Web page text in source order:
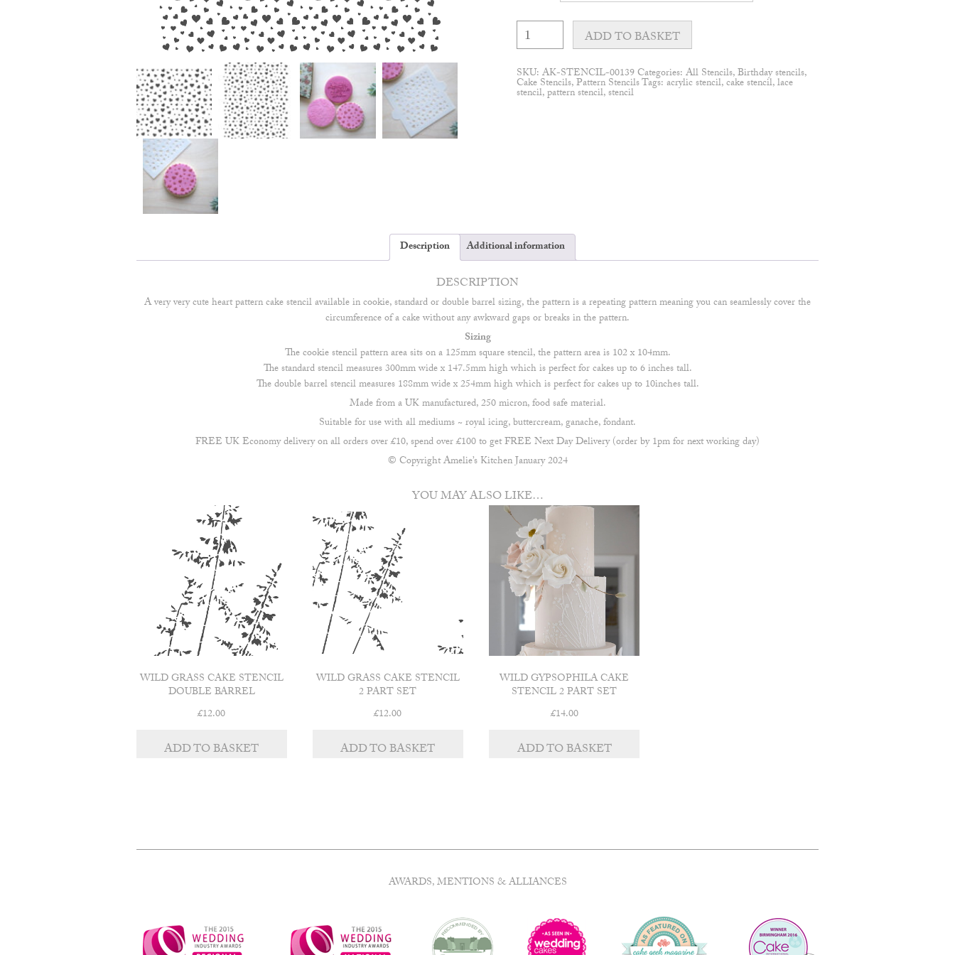
Cute
Hearts
Cake
Stencil
quantity
ADD TO BASKET
SKU:AK-STENCIL-00139Categories:All Stencils,Birthday stencils,
Cake Stencils,Pattern StencilsTags:acrylic stencil,cake stencil,lace
stencil,pattern stencil,stencil
Description Additional information
DESCRIPTION
A very very cute heart pattern cake stencil available in cookie, standard or double barrel sizing, the pattern is a repeating pattern meaning you can seamlessly cover the
circumference of a cake without any awkward gaps or breaks in the pattern.
Sizing
The cookie stencil pattern area sits on a 125mm square stencil, the pattern area is 102 x 104mm.
The standard stencil measures 300mm wide x 147.5mm high which is perfect for cakes up to 6 inches tall.
The double barrel stencil measures 188mm wide x 254mm high which is perfect for cakes up to 10inches tall.
Made from a UK manufactured, 250 micron, food safe material.
Suitable for use with all mediums ~ royal icing, buttercream, ganache, fondant.
FREE UK Economy delivery on all orders over £10, spend over £100 to get FREE Next Day Delivery (order by 1pm for next working day)
© Copyright Amelie’s Kitchen January 2024
YOU MAY ALSO LIKE…
WILD GRASS CAKE STENCIL
DOUBLE BARREL
£12.00
ADD TO BASKET
WILD GRASS CAKE STENCIL
2 PART SET
£12.00
ADD TO BASKET
WILD GYPSOPHILA CAKE
STENCIL 2 PART SET
£14.00
ADD TO BASKET
AWARDS, MENTIONS & ALLIANCES